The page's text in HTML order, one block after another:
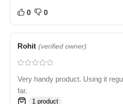
0 0
Rohit (verified owner)
Very handy product. Using it
far.
1 product